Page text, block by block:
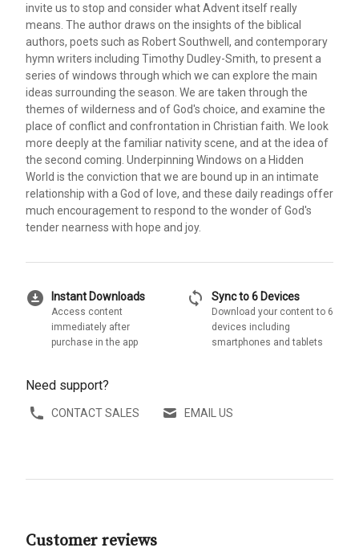
invite us to stop and consider what Advent itself really
means. The author draws on the insights of the biblical
authors, poets such as Robert Southwell, and contemporary
hymn writers including Timothy Dudley-Smith, to present a
series of windows through which we can explore the main
ideas surrounding the season. We are taken through the
themes of wilderness and of God's choice, and examine the
place of conflict and confrontation in Christian faith. We look
more deeply at the familiar nativity scene, and at the idea of
the second coming. Underpinning Windows on a Hidden
World is the conviction that we are bound up in an intimate
relationship with a God of love, and these daily readings offer
much encouragement to respond to the wonder of God's
tender nearness with hope and joy.
download_for_offline Instant Downloads
Access content
immediately after
purchase in the app
sync Sync to 6 Devices
Download your content to 6
devices including
smartphones and tablets
Need support?
CONTACT SALES EMAIL US
Customer reviews